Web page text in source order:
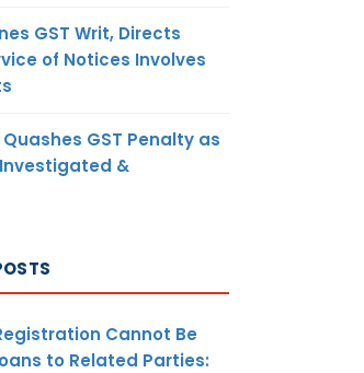
GST Writ, Directs
of Notices Involves
GST Penalty as
&
Cannot Be
to Related Parties: